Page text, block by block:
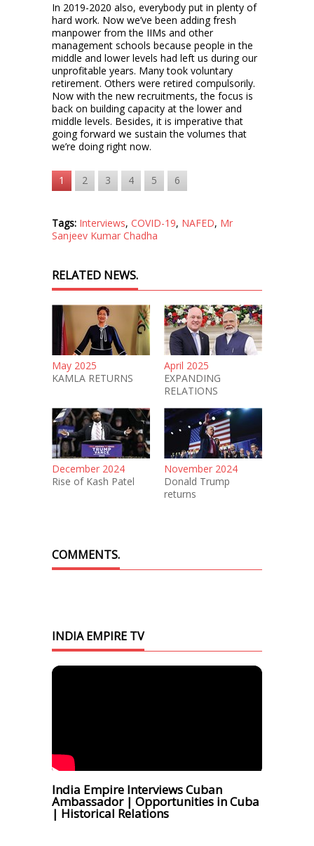
In 2019-2020 also, everybody put in plenty of
hard work. Now we’ve been adding fresh
manpower from the IIMs and other
management schools because people in the
middle and lower levels had left us during our
unprofitable years. Many took voluntary
retirement. Others were retired compulsorily.
Now with the new recruitments, the focus is
back on building capacity at the lower and
middle levels. Besides, it is imperative that
going forward we sustain the volumes that
we’re doing right now.
1 2 3 4 5 6
Tags: Interviews, COVID-19, NAFED, Mr
Sanjeev Kumar Chadha
RELATED NEWS.
May 2025
KAMLA RETURNS
April 2025
EXPANDING
RELATIONS
December 2024
Rise of Kash Patel
November 2024
Donald Trump
returns
COMMENTS.
INDIA EMPIRE TV
India Empire Interviews Cuban
Ambassador | Opportunities in Cuba
| Historical Relations